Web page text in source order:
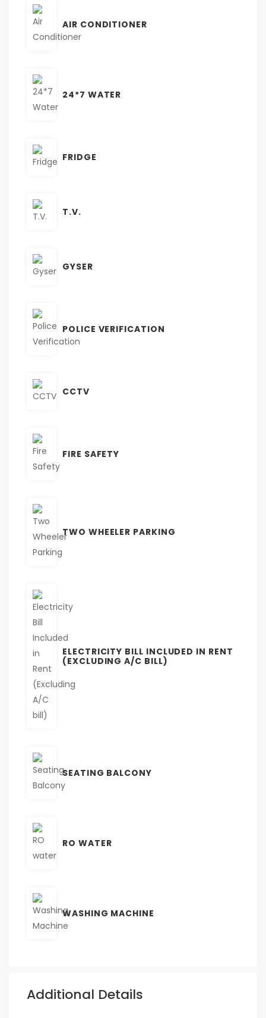
AIR CONDITIONER
24*7 WATER
FRIDGE
T.V.
GYSER
POLICE VERIFICATION
CCTV
FIRE SAFETY
TWO WHEELER PARKING
ELECTRICITY BILL INCLUDED IN RENT
(EXCLUDING A/C BILL)
SEATING BALCONY
RO WATER
WASHING MACHINE
Additional Details